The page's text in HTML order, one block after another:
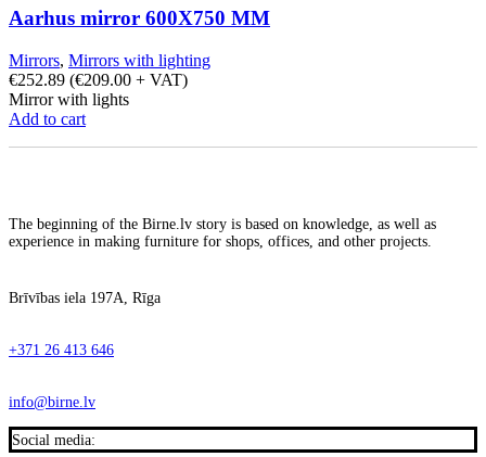
Aarhus mirror 600X750 MM
Mirrors, Mirrors with lighting
€252.89 (€209.00 + VAT)
Mirror with lights
Add to cart
The beginning of the Birne.lv story is based on knowledge, as well as
experience in making furniture for shops, offices, and other projects.
Brīvības iela 197A, Rīga
+371 26 413 646
info@birne.lv
Social media: